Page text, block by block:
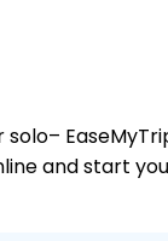
and start